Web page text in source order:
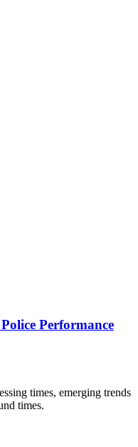
Performance
times, emerging trends
times.